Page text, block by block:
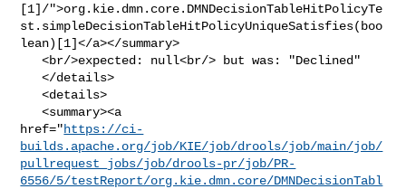
[1]/">org.kie.dmn.core.DMNDecisionTableHitPolicyTe
st.simpleDecisionTableHitPolicyUniqueSatisfies(boo
lean)[1]</a></summary>
   <br/>expected: null<br/> but was: "Declined"
   </details>
   <details>
   <summary><a
href="https://ci-
builds.apache.org/job/KIE/job/drools/job/main/job/
pullrequest_jobs/job/drools-pr/job/PR-
6556/5/testReport/org.kie.dmn.core/DMNDecisionTabl